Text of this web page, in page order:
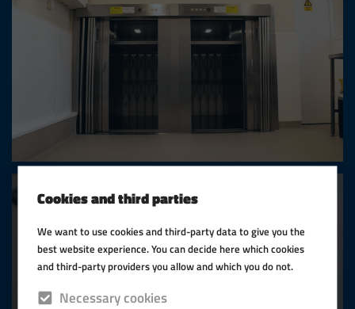
Cookies and third parties
We want to use cookies and third-party data to give you the
best website experience. You can decide here which cookies
and third-party providers you allow and which you do not.
Necessary cookies